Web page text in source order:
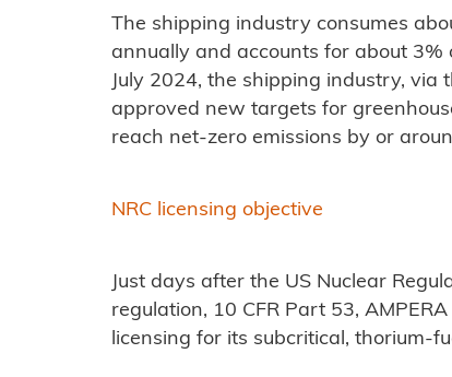
The shipping industry consumes
annually and accounts for about
July 2024, the shipping industry,
approved new targets for
reach net-zero emissions by or
NRC licensing objective
Just days after the US Nuclear
regulation, 10 CFR Part 53,
licensing for its subcritical, thorium-